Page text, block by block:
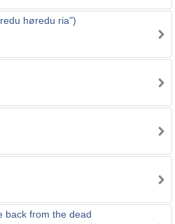
høredu ria")
back from the dead